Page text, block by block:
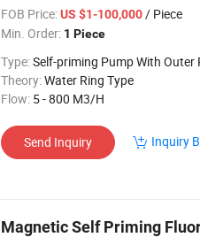
FOB Price:US $1-100,000/ Piece
Min. Order: 1 Piece
Type:Self-priming Pump With Outer
Theory:Water Ring Type
Flow: 5 - 800 M3/H
Send Inquiry Inquiry
Magnetic Self Priming